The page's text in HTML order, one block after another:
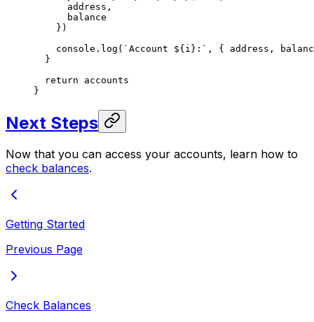
      address,
      balance
    })
    console.
log ( `Account ${ i }:` , { address,
  }
  return
accounts
}
Next Steps
Now that you can access your accounts, learn how to
check balances.
Getting Started
Previous Page
Check Balances